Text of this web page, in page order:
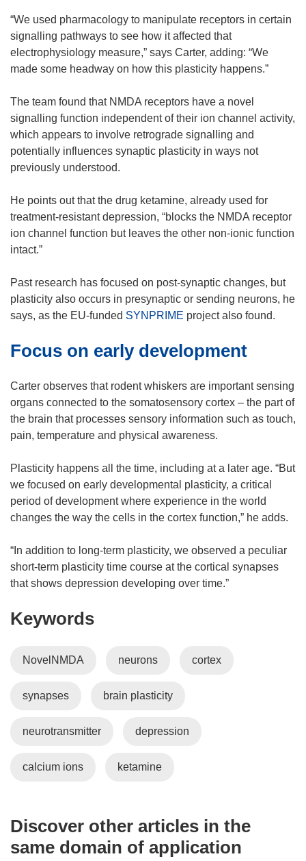
“We used pharmacology to manipulate receptors in certain
signalling pathways to see how it affected that
electrophysiology measure,” says Carter, adding: “We
made some headway on how this plasticity happens.”
The team found that NMDA receptors have a novel
signalling function independent of their ion channel activity,
which appears to involve retrograde signalling and
potentially influences synaptic plasticity in ways not
previously understood.
He points out that the drug ketamine, already used for
treatment-resistant depression, “blocks the NMDA receptor
ion channel function but leaves the other non-ionic function
intact.”
Past research has focused on post-synaptic changes, but
plasticity also occurs in presynaptic or sending neurons, he
says, as the EU-funded SYNPRIME project also found.
Focus on early development
Carter observes that rodent whiskers are important sensing
organs connected to the somatosensory cortex – the part of
the brain that processes sensory information such as touch,
pain, temperature and physical awareness.
Plasticity happens all the time, including at a later age. “But
we focused on early developmental plasticity, a critical
period of development where experience in the world
changes the way the cells in the cortex function,” he adds.
“In addition to long-term plasticity, we observed a peculiar
short-term plasticity time course at the cortical synapses
that shows depression developing over time.”
Keywords
NovelNMDA neurons cortex
synapses brain plasticity
neurotransmitter depression
calcium ions ketamine
Discover other articles in the
same domain of application